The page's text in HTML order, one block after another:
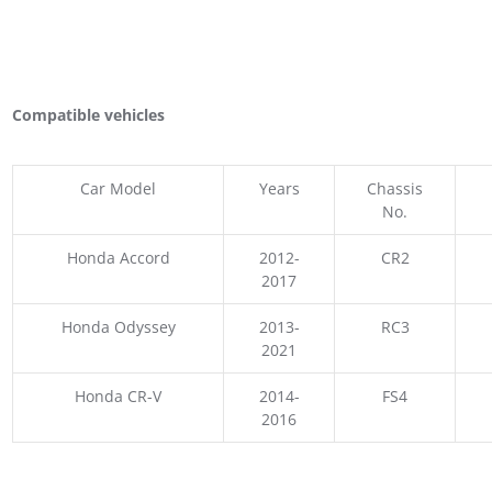
Compatible vehicles
Car Model Years
Chassis
No.
Honda Accord
2012-
2017
CR2
Honda Odyssey
2013-
2021
RC3
Honda CR-V
2014-
2016
FS4